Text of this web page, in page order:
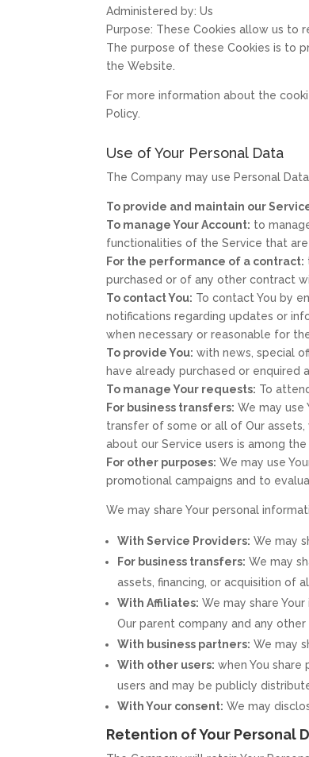
Administered by: Us
Purpose: These Cookies allow us to
The purpose of these Cookies is to
the Website.
For more information about the
Policy.
Use of Your Personal Data
The Company may use Personal
To provide and maintain our
To manage Your Account: to
functionalities of the Service that
For the performance of a contract:
purchased or of any other contract
To contact You: To contact You by
notifications regarding updates or
when necessary or reasonable for
To provide You: with news, special
have already purchased or enquired
To manage Your requests: To
For business transfers: We may use
transfer of some or all of Our
about our Service users is among
For other purposes: We may use
promotional campaigns and to
We may share Your personal
With Service Providers: We may
For business transfers: We may
assets, financing, or acquisition of
With Affiliates: We may share
Our parent company and any
With business partners: We may
With other users: when You
users and may be publicly
With Your consent: We may
Retention of Your Personal